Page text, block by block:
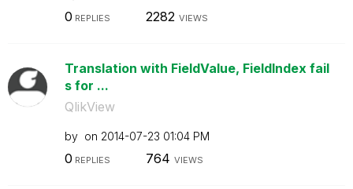
0 REPLIES 2282 VIEWS
Translation with FieldValue, FieldIndex fail
s for ...
QlikView
by on ‎2014-07-23 01:04 PM
0 REPLIES 764 VIEWS